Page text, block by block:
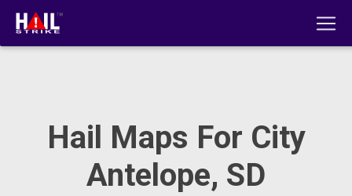
Hail Maps For City
Antelope, SD